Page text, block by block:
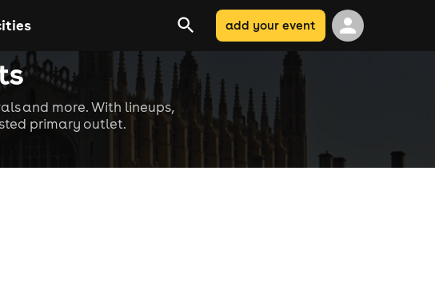
and more. With lineups,
primary outlet.
add your event